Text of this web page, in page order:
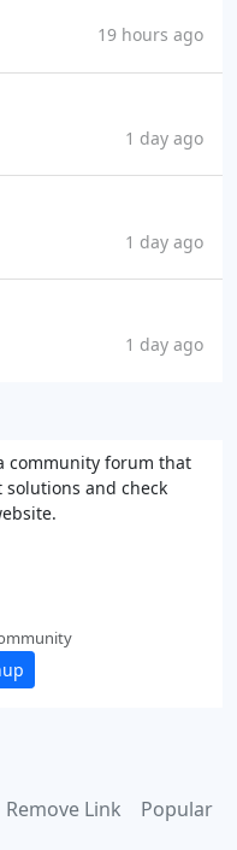
19 hours ago
1 day ago
1 day ago
1 day ago
community forum that
and check
Remove Link
Popular